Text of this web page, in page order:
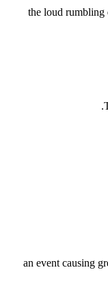
the loud rumbling
an event causing